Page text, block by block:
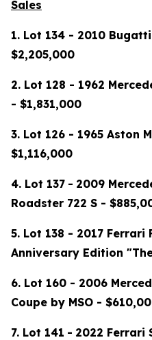
Sales
1. Lot 134 - 2010
$2,205,000
2. Lot 128 - 1962
- $1,831,000
3. Lot 126 - 1965 Aston
$1,116,000
4. Lot 137 - 2009
Roadster 722 S -
5. Lot 138 - 2017 Ferrari
Anniversary Edition
6. Lot 160 - 2006
Coupe by MSO -
7. Lot 141 - 2022 Ferrari